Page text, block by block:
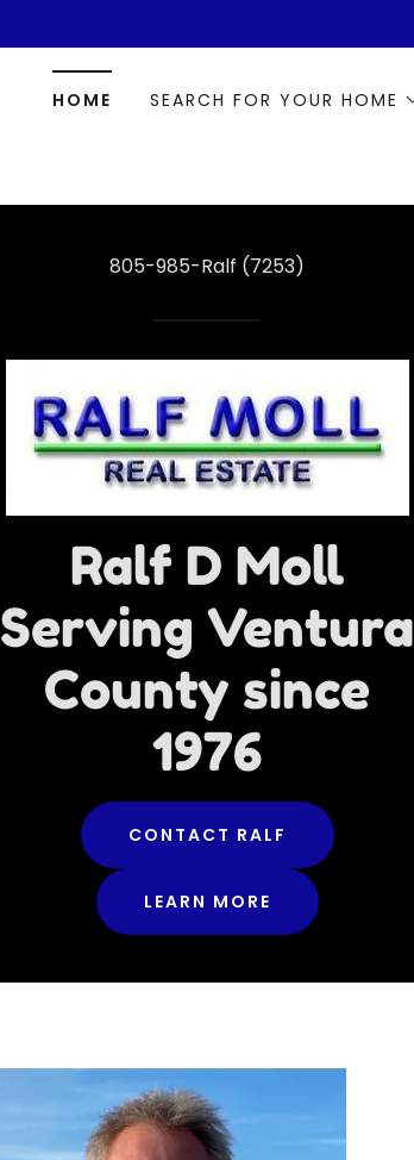
HOME SEARCH FOR YOUR HOME
805-985-Ralf (7253)
Ralf D Moll
Serving Ventura
County since
1976
CONTACT RALF
LEARN MORE